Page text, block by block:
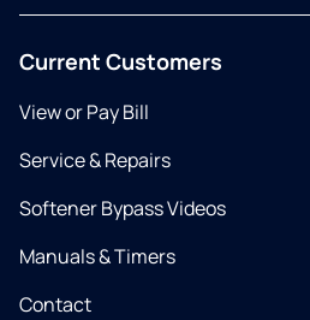
Current Customers
View or Pay Bill
Service & Repairs
Softener Bypass Videos
Manuals & Timers
Contact